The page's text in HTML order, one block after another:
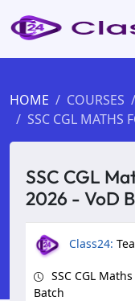
HOME COURSES
SSC CGL MATHS
SSC CGL
2026 - VoD
Class24:
SSC CGL
Batch